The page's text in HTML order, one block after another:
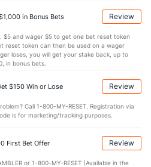
DREB
AST (135)
TO (91)
(173) 5.9
BLK (263)
Stat DEFENSE
in Bonus Bets Review
$5 and wager $5 to get one bet reset token
reset token can then be used on a wager
loses, you will get your stake back, up to
in bonus bets.
$150 Win or Lose Review
Call 1-800-MY-RESET. Registration via
is for marketing/tracking purposes.
First Bet Offer Review
or 1-800-MY-RESET (Available in the